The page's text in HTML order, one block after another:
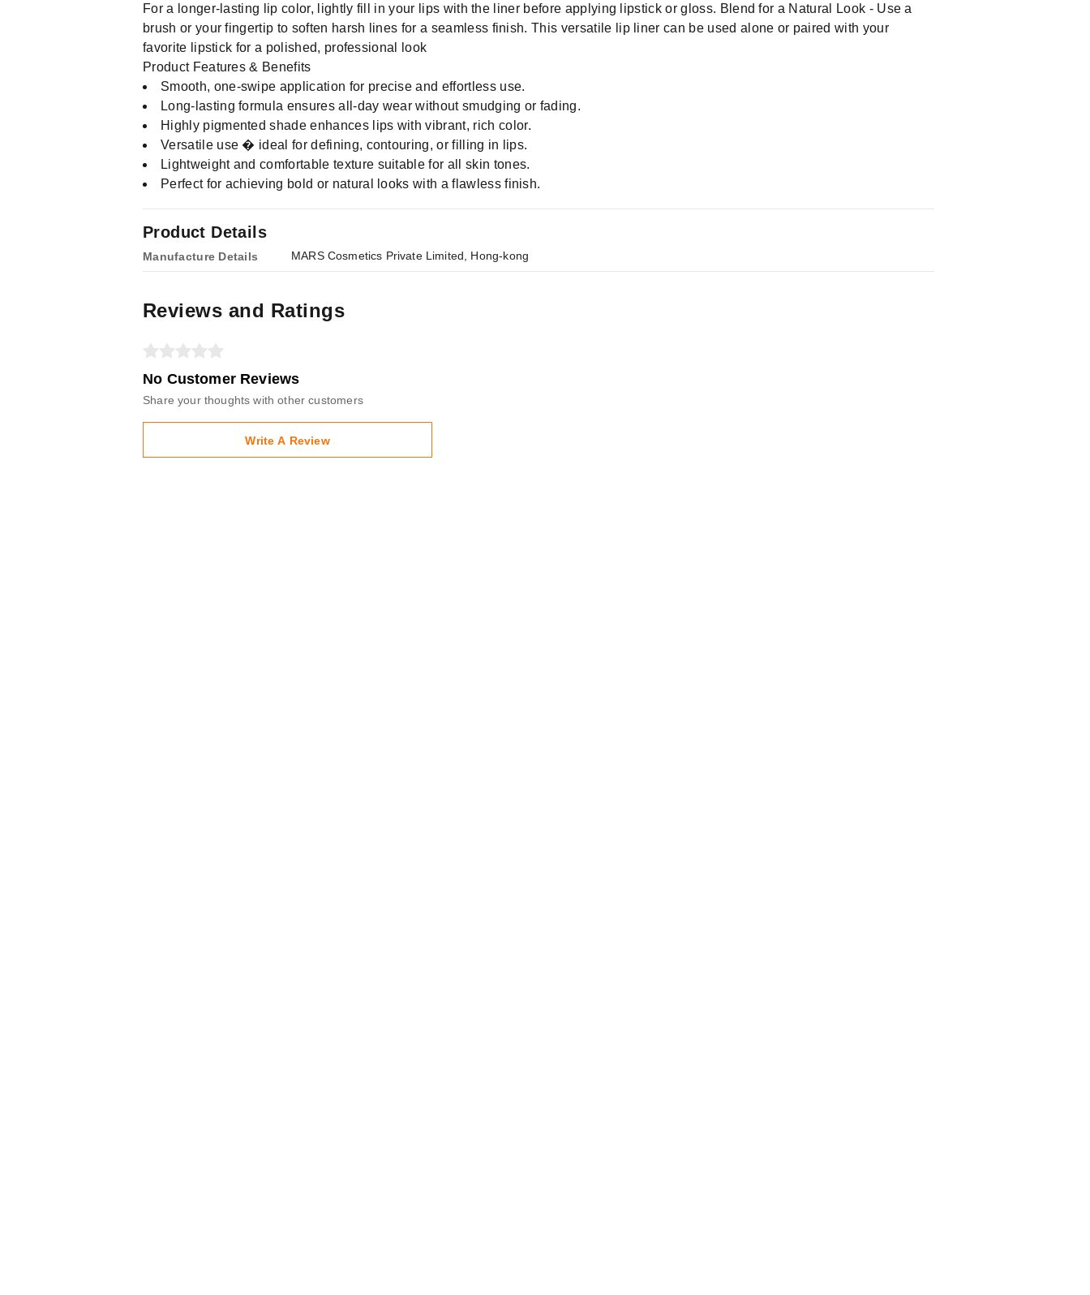
Product Details
Manufacture Details MARS Cosmetics Private Limited, Hong-kong
For a longer-lasting lip color, lightly fill in your lips with the liner before applying lipstick or gloss. Blend for a Natural Look - Use a
brush or your fingertip to soften harsh lines for a seamless finish. This versatile lip liner can be used alone or paired with your
favorite lipstick for a polished, professional look
Product Features & Benefits
Smooth, one-swipe application for precise and effortless use.
Long-lasting formula ensures all-day wear without smudging or fading.
Highly pigmented shade enhances lips with vibrant, rich color.
Versatile use � ideal for defining, contouring, or filling in lips.
Lightweight and comfortable texture suitable for all skin tones.
Perfect for achieving bold or natural looks with a flawless finish.
Reviews and Ratings
No Customer Reviews
Share your thoughts with other customers
Write A Review